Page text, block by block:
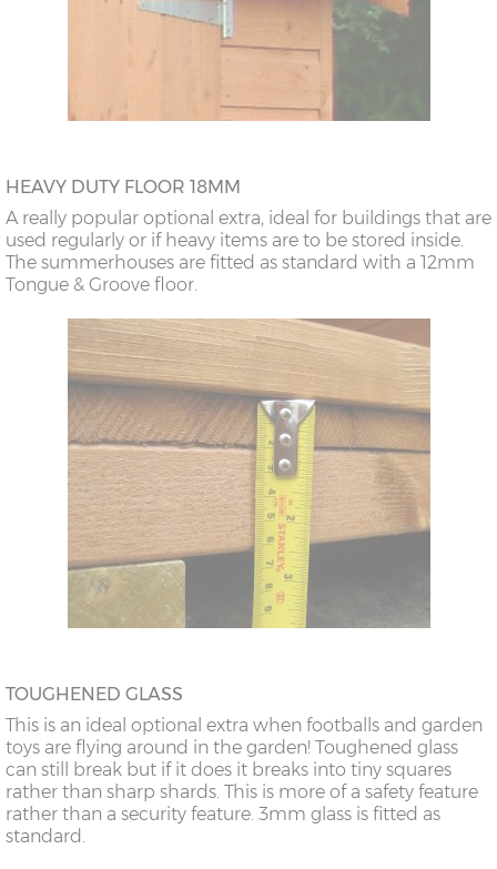
HEAVY DUTY FLOOR 18MM
A really popular optional extra, ideal for buildings that are
used regularly or if heavy items are to be stored inside.
The summerhouses are fitted as standard with a 12mm
Tongue & Groove floor.
TOUGHENED GLASS
This is an ideal optional extra when footballs and garden
toys are flying around in the garden! Toughened glass
can still break but if it does it breaks into tiny squares
rather than sharp shards. This is more of a safety feature
rather than a security feature. 3mm glass is fitted as
standard.